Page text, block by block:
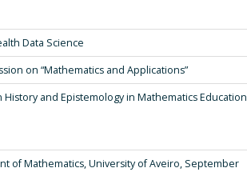
Data Science
on “Mathematics and Applications”
and Epistemology in Mathematics Education
of Mathematics, University of Aveiro, September